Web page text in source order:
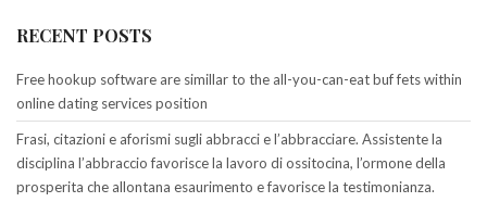
RECENT POSTS
Free hookup software are simillar to the all-you-can-eat buf fets within
online dating services position
Frasi, citazioni e aforismi sugli abbracci e l’abbracciare. Assistente la
disciplina l’abbraccio favorisce la lavoro di ossitocina, l’ormone della
prosperita che allontana esaurimento e favorisce la testimonianza.